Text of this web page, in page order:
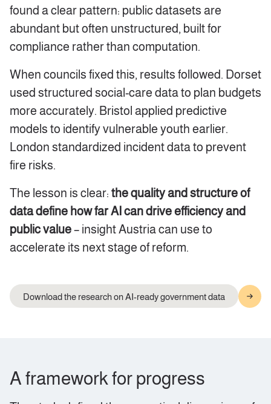
found a clear pattern: public datasets are
abundant but often unstructured, built for
compliance rather than computation.
When councils fixed this, results followed. Dorset
used structured social-care data to plan budgets
more accurately. Bristol applied predictive
models to identify vulnerable youth earlier.
London standardized incident data to prevent
fire risks.
The lesson is clear: the quality and structure of
data define how far AI can drive efficiency and
public value– insight Austria can use to
accelerate its next stage of reform.
Download the research on AI-ready government data
A framework for progress